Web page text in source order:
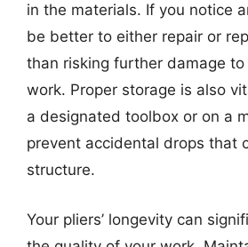
in the materials. If you notice
be better to either repair or
than risking further damage
work. Proper storage is also
a designated toolbox or on a
prevent accidental drops that
structure.
Your pliers’ longevity can